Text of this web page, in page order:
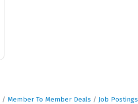
Member To Member Deals Job Postings